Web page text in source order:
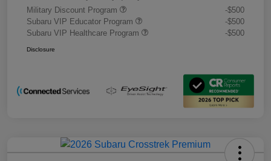
Military Discount Program
-$500
Subaru VIP Educator Program
-$500
Subaru VIP Healthcare Program
-$500
Disclosure